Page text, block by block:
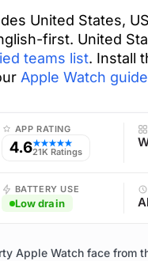
United States,
first. United
teams list. Install
Apple Watch guide
APP RATING
4.6★★★★★
21K Ratings
BATTERY USE
Low drain
Apple Watch face from